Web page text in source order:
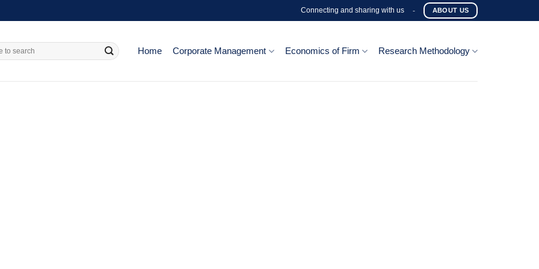
Connecting and sharing with us - ABOUT US
Home Corporate Management Economics of Firm Research Methodology